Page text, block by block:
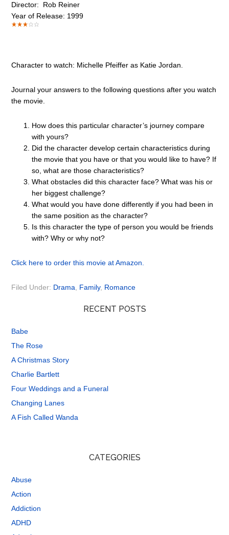
Director: Rob Reiner
Year of Release: 1999
Character to watch: Michelle Pfeiffer as Katie Jordan.
Journal your answers to the following questions after you watch
the movie.
How does this particular character’s journey compare
with yours?
Did the character develop certain characteristics during
the movie that you have or that you would like to have? If
so, what are those characteristics?
What obstacles did this character face? What was his or
her biggest challenge?
What would you have done differently if you had been in
the same position as the character?
Is this character the type of person you would be friends
with? Why or why not?
Click here to order this movie at Amazon.
Filed Under: Drama Family, Romance
RECENT POSTS
Babe
The Rose
A Christmas Story
Charlie Bartlett
Four Weddings and a Funeral
Changing Lanes
A Fish Called Wanda
CATEGORIES
Abuse
Action
Addiction
ADHD